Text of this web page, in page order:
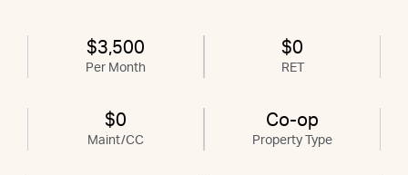
$3,500
Per Month
$0
RET
$0
Maint/CC
Co-op
Property Type